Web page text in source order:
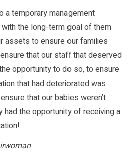
a temporary management
with the long-term goal of them
assets to ensure our families
that our staff that deserved
opportunity to do so, to ensure
that had deteriorated was
that our babies weren’t
had the opportunity of receiving a